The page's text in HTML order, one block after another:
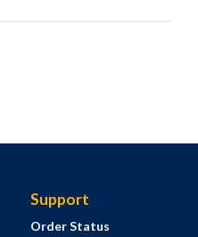
Support
Order Status